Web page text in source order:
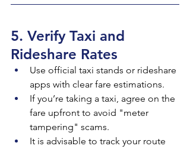
5. Verify Taxi and
Rideshare Rates
Use official taxi stands or rideshare
apps with clear fare estimations.
If you’re taking a taxi, agree on the
fare upfront to avoid "meter
tampering" scams.
It is advisable to track your route